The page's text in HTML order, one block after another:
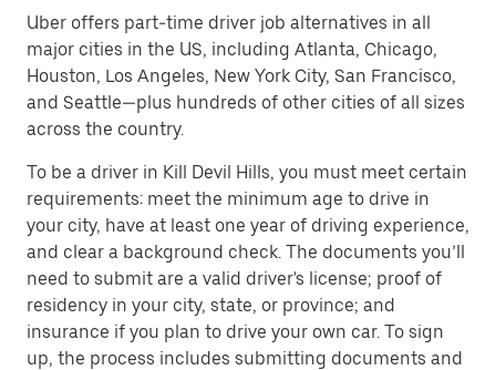
Uber offers part-time driver job alternatives in all
major cities in the US, including Atlanta, Chicago,
Houston, Los Angeles, New York City, San Francisco,
and Seattle—plus hundreds of other cities of all sizes
across the country.
To be a driver in Kill Devil Hills, you must meet certain
requirements: meet the minimum age to drive in
your city, have at least one year of driving experience,
and clear a background check. The documents you’ll
need to submit are a valid driver's license; proof of
residency in your city, state, or province; and
insurance if you plan to drive your own car. To sign
up, the process includes submitting documents and